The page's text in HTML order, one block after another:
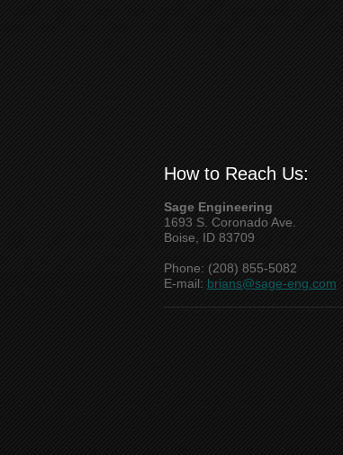
How to Reach Us:
Sage Engineering
1693 S. Coronado Ave.
Boise, ID 83709
Phone: (208) 855-5082
E-mail: brians@sage-eng.com